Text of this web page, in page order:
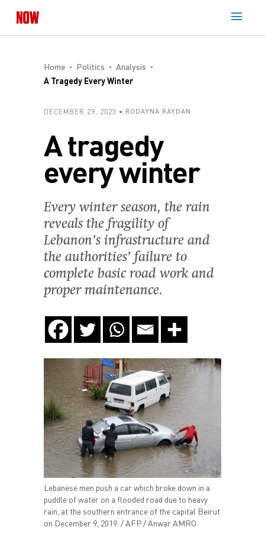
Home Politics
Analysis
A Tragedy Every Winter
DECEMBER 29, 2023 RODAYNA RAYDAN
A tragedy
every winter
Every winter season, the rain
reveals the fragility of
Lebanon’s infrastructure and
the authorities’ failure to
complete basic road work and
proper maintenance.
Lebanese men push a car which broke down in a
puddle of water on a flooded road due to heavy
rain, at the southern entrance of the capital Beirut
on December 9, 2019. / AFP / Anwar AMRO